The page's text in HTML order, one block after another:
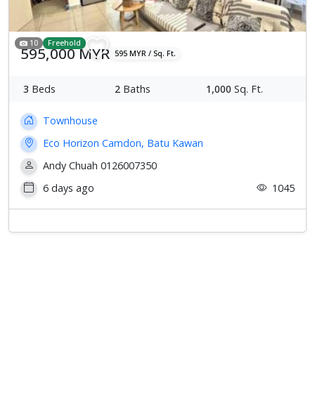
10 Freehold
595,000 MYR 595 MYR / Sq. Ft.
3 Beds 2 Baths 1,000 Sq. Ft.
Townhouse
Eco Horizon Camdon, Batu Kawan
Andy Chuah 0126007350
6 days ago
1045